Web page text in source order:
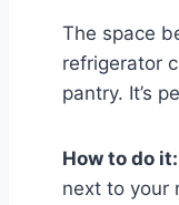
The space
refrigerator
pantry. It’s
How to do it:
next to your